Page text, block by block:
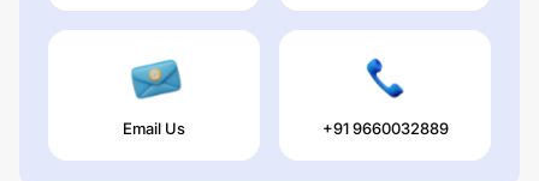
Email Us +91 9660032889